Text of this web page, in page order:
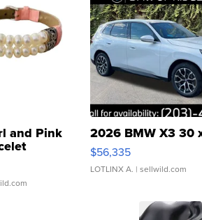
and Pink
Clo...
2026 BMW X3 30
$56,335
LOTLINX A. | sellwild.com